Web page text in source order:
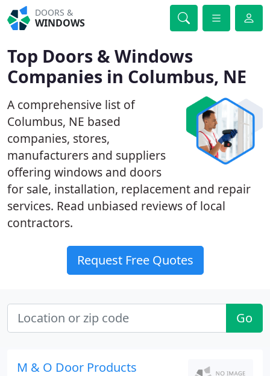
DOORS &
WINDOWS
Top Doors & Windows
Companies in Columbus, NE
A comprehensive list of
Columbus, NE based
companies, stores,
manufacturers and suppliers
offering windows and doors
for sale, installation, replacement and repair
services. Read unbiased reviews of local
contractors.
Request Free Quotes
Go
M & O Door Products